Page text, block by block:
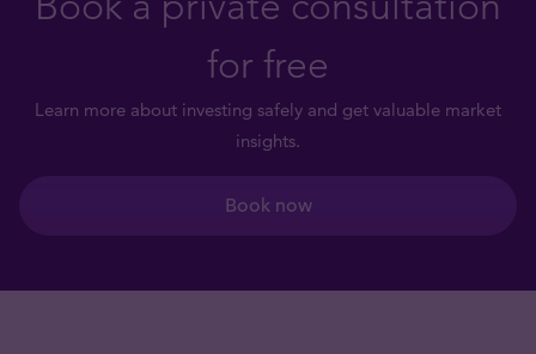
for free
Learn more about investing safely and get valuable market
insights.
Book now